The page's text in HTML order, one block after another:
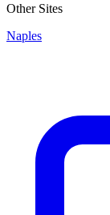
Other Sites
Naples